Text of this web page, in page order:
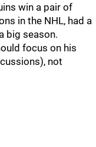
win a pair of
in the NHL, had a
big season.
focus on his
not